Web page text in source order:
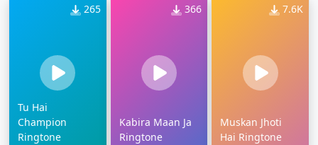
265
Tu Hai
Champion
Ringtone
366
Kabira Maan Ja
Ringtone
7.6K
Muskan Jhoti
Hai Ringtone